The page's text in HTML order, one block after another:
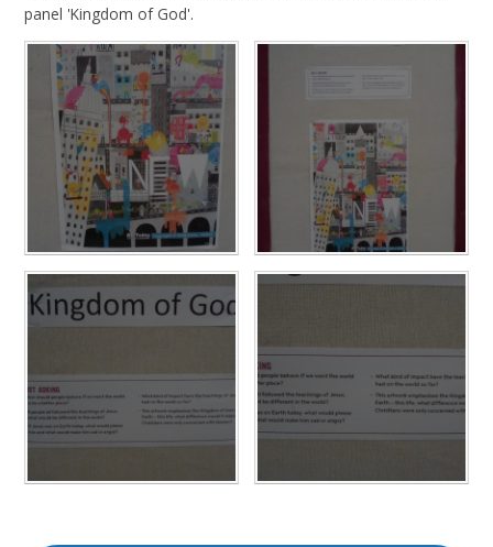
panel 'Kingdom of God'.